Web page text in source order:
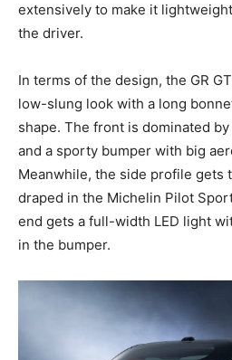
extensively to make it
the driver.
In terms of the design, the GR
low-slung look with a long
shape. The front is dominated
and a sporty bumper with big
Meanwhile, the side profile gets
draped in the Michelin Pilot
end gets a full-width LED light
in the bumper.